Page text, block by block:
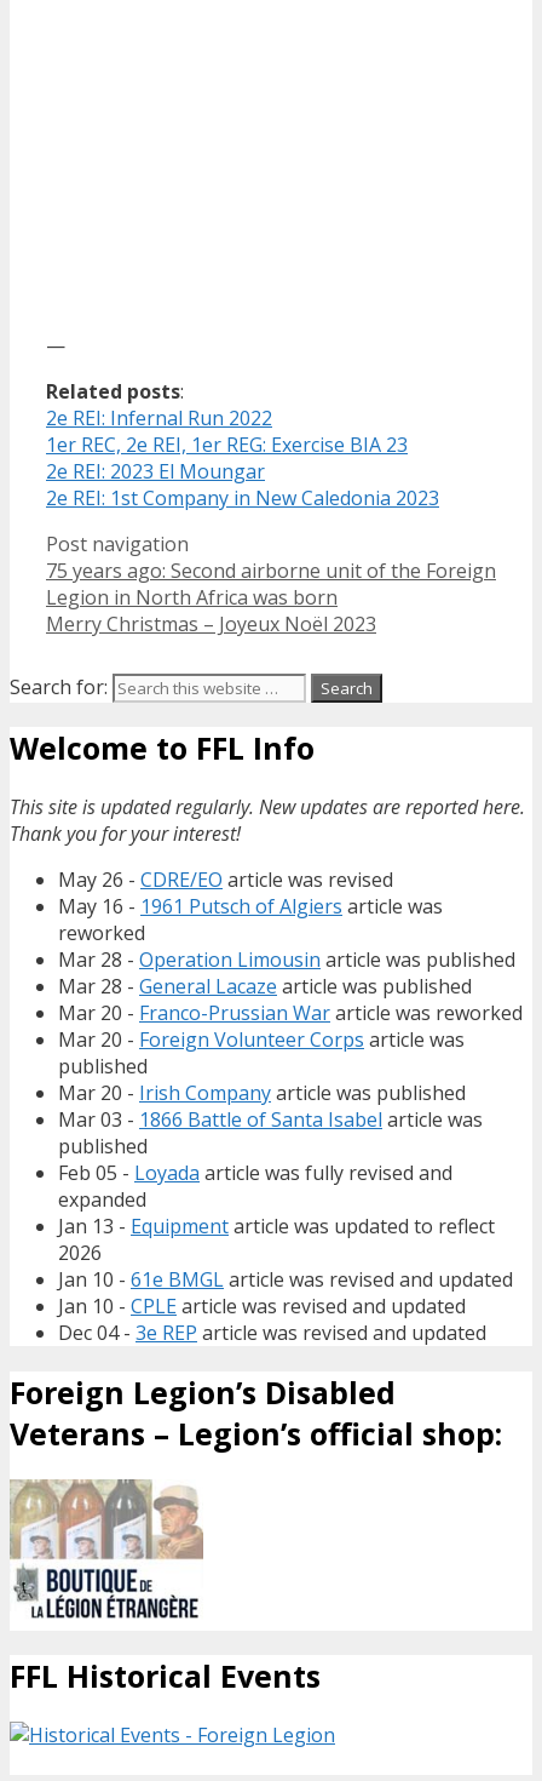
—
Related posts:
2e REI: Infernal Run 2022
1er REC, 2e REI, 1er REG: Exercise BIA 23
2e REI: 2023 El Moungar
2e REI: 1st Company in New Caledonia 2023
Post navigation
75 years ago: Second airborne unit of the Foreign
Legion in North Africa was born
Merry Christmas – Joyeux Noël 2023
Search for:
Welcome to FFL Info
This site is updated regularly. New updates are reported here.
Thank you for your interest!
May 26 - CDRE/EO article was revised
May 16 - 1961 Putsch of Algiers article was
reworked
Mar 28 - Operation Limousin article was published
Mar 28 - General Lacaze article was published
Mar 20 - Franco-Prussian Wararticle was reworked
Mar 20 - Foreign Volunteer Corps article was
published
Mar 20 - Irish Companyarticle was published
Mar 03 - 1866 Battle of Santa Isabel article was
published
Feb 05 - Loyada article was fully revised and
expanded
Jan 13 - Equipmentarticle was updated to reflect
2026
Jan 10 - 61e BMGLarticle was revised and updated
Jan 10 - CPLEarticle was revised and updated
Dec 04 - 3e REP article was revised and updated
Foreign Legion’s Disabled
Veterans – Legion’s official shop:
FFL Historical Events